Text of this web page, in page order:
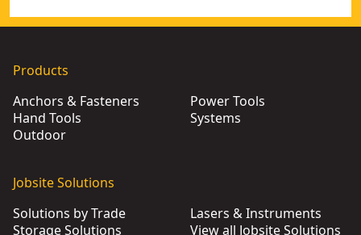
Products
Anchors & Fasteners
Hand Tools
Outdoor
Power Tools
Systems
Jobsite Solutions
Solutions by Trade
Storage Solutions
Lasers & Instruments
View all Jobsite Solutions